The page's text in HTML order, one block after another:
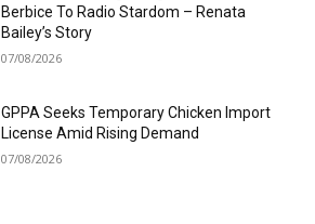
Berbice To Radio Stardom – Renata
Bailey’s Story
07/08/2026
GPPA Seeks Temporary Chicken Import
License Amid Rising Demand
07/08/2026